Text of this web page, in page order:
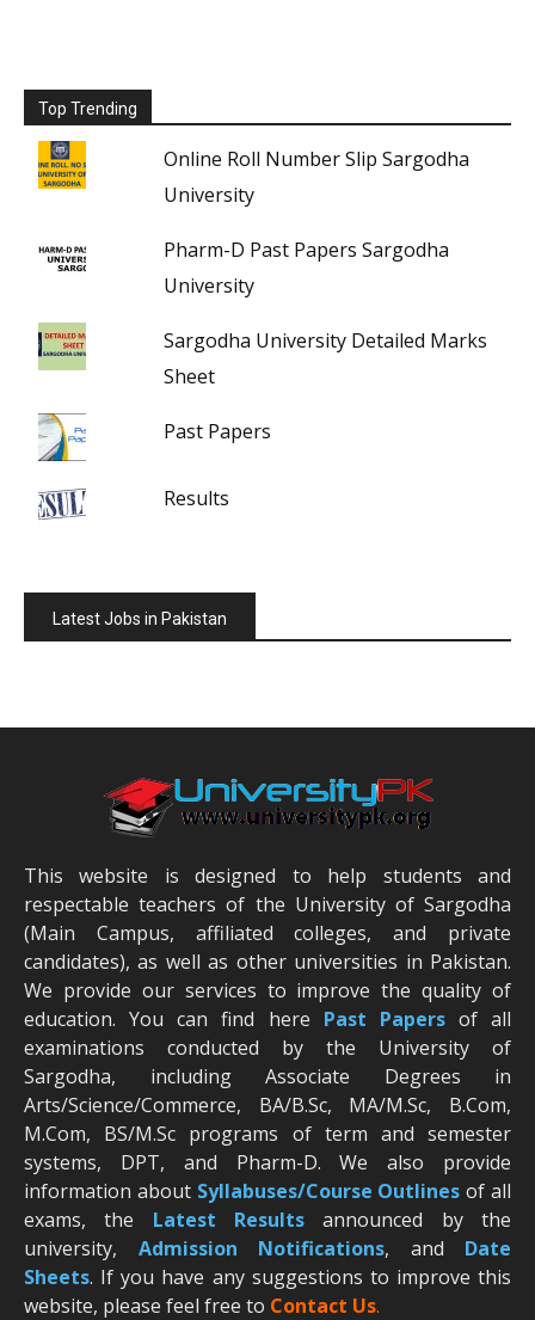
Top Trending
Online Roll Number Slip Sargodha
University
Pharm-D Past Papers Sargodha
University
Sargodha University Detailed Marks
Sheet
Past Papers
Results
Latest Jobs in Pakistan
This website is designed to help students and
respectable teachers of the University of Sargodha
(Main Campus, affiliated colleges, and private
candidates), as well as other universities in Pakistan.
We provide our services to improve the quality of
education. You can find here Past Papersof all
examinations conducted by the University of
Sargodha, including Associate Degrees in
Arts/Science/Commerce, BA/B.Sc, MA/M.Sc, B.Com,
M.Com, BS/M.Sc programs of term and semester
systems, DPT, and Pharm-D. We also provide
information about Syllabuses/Course Outlines of all
exams, the Latest Results announced by the
university, Admission Notifications, and Date
Sheets. If you have any suggestions to improve this
website, please feel free to Contact Us.